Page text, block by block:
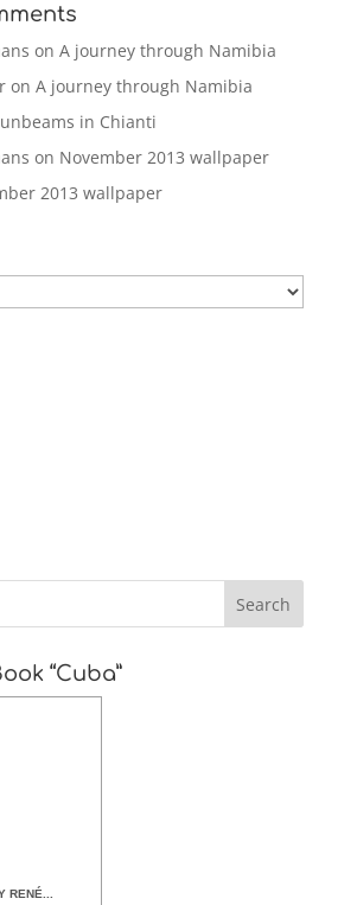
on A journey through Namibia
on A journey through Namibia
in Chianti
on November 2013 wallpaper
2013 wallpaper
“Cuba”
RENÉ...